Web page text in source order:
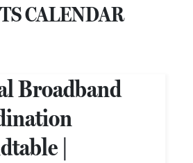
CALENDAR
Broadband
|